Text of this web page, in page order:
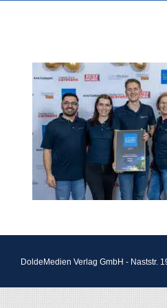
DoldeMedien Verlag GmbH - Naststr.